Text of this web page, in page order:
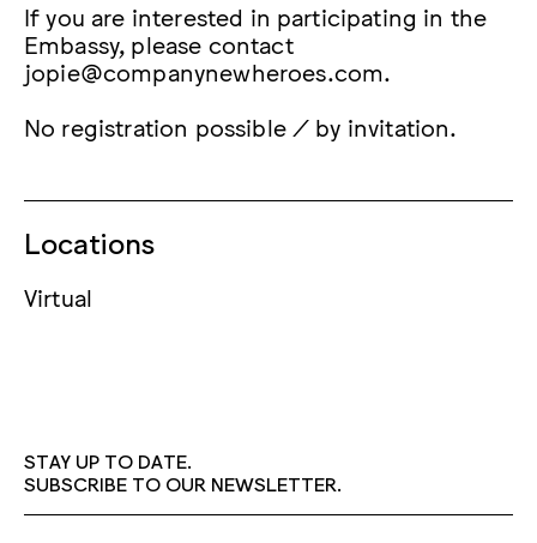
If you are interested in participating in the
Embassy, please contact
jopie@companynewheroes.com.
No registration possible / by invitation.
Locations
Virtual
STAY UP TO DATE.
SUBSCRIBE TO OUR NEWSLETTER.